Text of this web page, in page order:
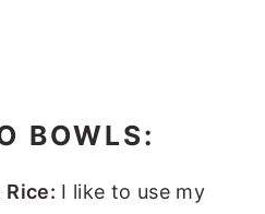
BOWLS:
Rice: I like to use my